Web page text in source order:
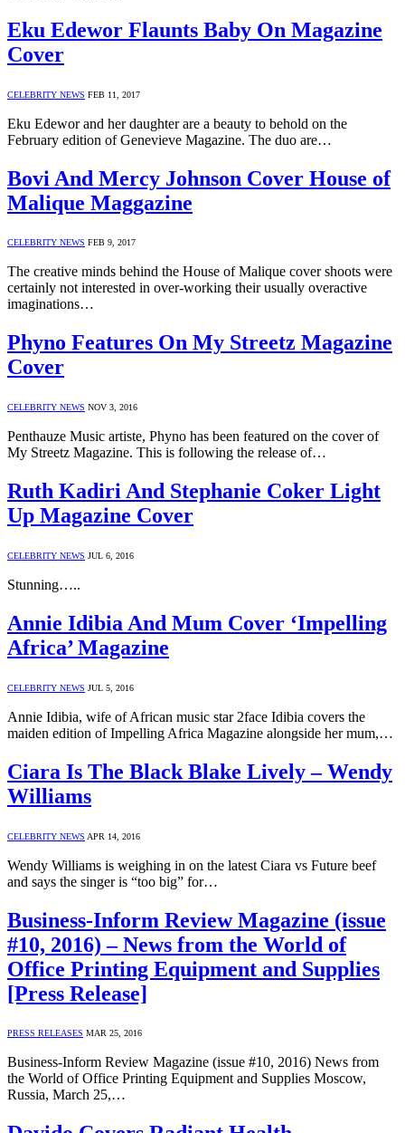
Eku Edewor Flaunts Baby On Magazine
Cover
CELEBRITY NEWS FEB 11, 2017
Eku Edewor and her daughter are a beauty to behold on the
February edition of Genevieve Magazine. The duo are…
Bovi And Mercy Johnson Cover House of
Malique Maggazine
CELEBRITY NEWS FEB 9, 2017
The creative minds behind the House of Malique cover shoots were
certainly not interested in over-working their usually overactive
imaginations…
Phyno Features On My Streetz Magazine
Cover
CELEBRITY NEWS NOV 3, 2016
Penthauze Music artiste, Phyno has been featured on the cover of
My Streetz Magazine. This is following the release of…
Ruth Kadiri And Stephanie Coker Light
Up Magazine Cover
CELEBRITY NEWS JUL 6, 2016
Stunning…..
Annie Idibia And Mum Cover ‘Impelling
Africa’ Magazine
CELEBRITY NEWS JUL 5, 2016
Annie Idibia, wife of African music star 2face Idibia covers the
maiden edition of Impelling Africa Magazine alongside her mum,…
Ciara Is The Black Blake Lively – Wendy
Williams
CELEBRITY NEWS APR 14, 2016
Wendy Williams is weighing in on the latest Ciara vs Future beef
and says the singer is “too big” for…
Business-Inform Review Magazine (issue
#10, 2016) – News from the World of
Office Printing Equipment and Supplies
[Press Release]
PRESS RELEASES MAR 25, 2016
Business-Inform Review Magazine (issue #10, 2016) News from
the World of Office Printing Equipment and Supplies Moscow,
Russia, March 25,…